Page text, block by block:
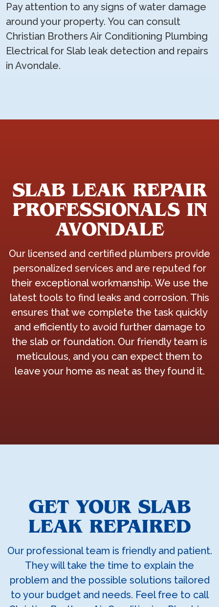
Pay attention to any signs of water damage
around your property. You can consult
Christian Brothers Air Conditioning Plumbing
Electrical for Slab leak detection and repairs
in Avondale.
SLAB LEAK REPAIR
PROFESSIONALS IN
AVONDALE
Our licensed and certified plumbers provide
personalized services and are reputed for
their exceptional workmanship. We use the
latest tools to find leaks and corrosion. This
ensures that we complete the task quickly
and efficiently to avoid further damage to
the slab or foundation. Our friendly team is
meticulous, and you can expect them to
leave your home as neat as they found it.
GET YOUR SLAB
LEAK REPAIRED
Our professional team is friendly and patient.
They will take the time to explain the
problem and the possible solutions tailored
to your budget and needs. Feel free to call